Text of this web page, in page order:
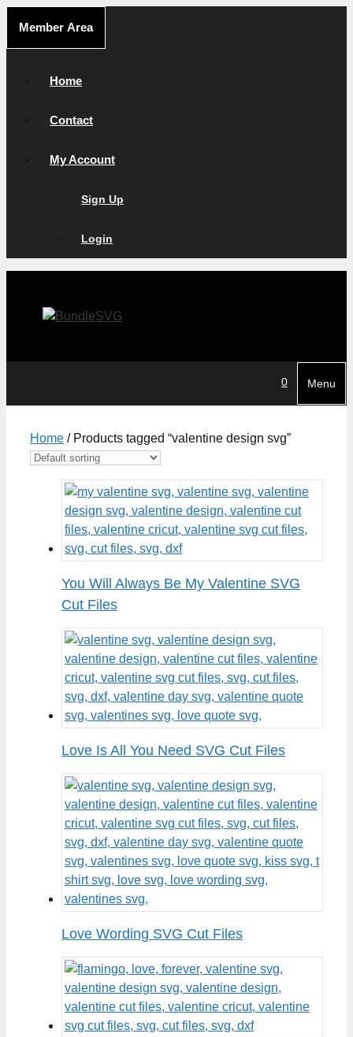
content
Member Area
Home
Contact
My Account
Sign Up
Login
0 Menu
Home / Products tagged “valentine design svg”
You Will Always Be My Valentine SVG
Cut Files
Love Is All You Need SVG Cut Files
Love Wording SVG Cut Files